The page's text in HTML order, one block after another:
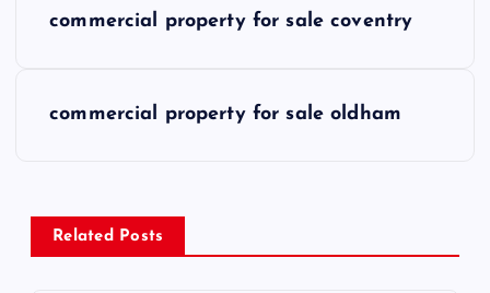
n
a
commercial property for sale coventry
commercial property for sale oldham
Related Posts